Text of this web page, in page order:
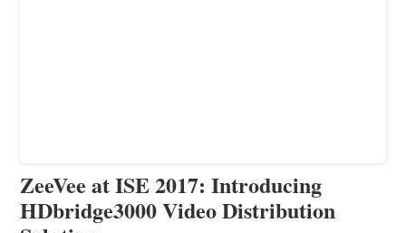
ZeeVee at ISE 2017: Introducing
HDbridge3000 Video Distribution